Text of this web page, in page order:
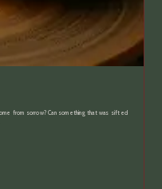
from sorrow? Can something that was sifted